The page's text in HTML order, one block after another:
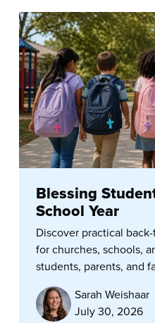
Blessing
School Year
Discover practical
for churches, schools,
students, parents, and
Sarah Weishaar
July 30, 2026